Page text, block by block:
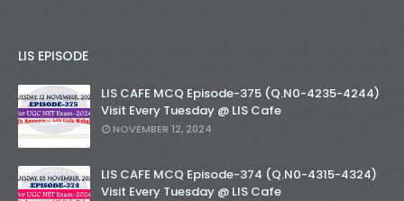
LIS EPISODE
LIS CAFE MCQ Episode-375 (Q.N0-4235-4244)
Visit Every Tuesday @ LIS Cafe
NOVEMBER 12, 2024
LIS CAFE MCQ Episode-374 (Q.N0-4315-4324)
Visit Every Tuesday @ LIS Cafe